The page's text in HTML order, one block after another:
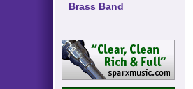
Brass Band